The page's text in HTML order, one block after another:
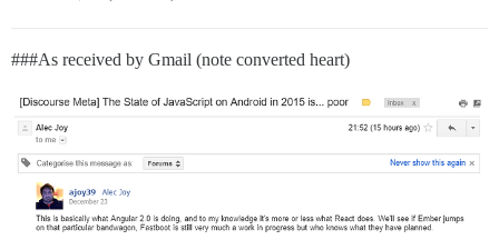
###As received by Gmail (note converted heart)